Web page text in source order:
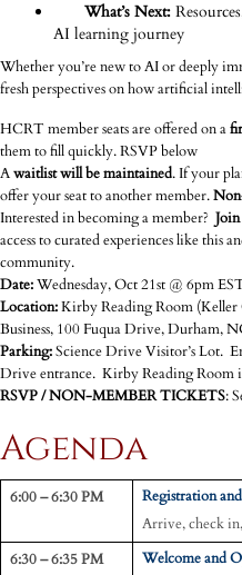
What’s Next:
AI learning journey
Whether you’re new to AI or deeply
fresh perspectives on how artificial
HCRT member seats are offered on a
them to fill quickly. RSVP below
Awaitlist will be maintained. If your
offer your seat to another member.
Interested in becoming a member?
access to curated experiences like this
community.
Date:Wednesday, Oct 21st @ 6pm
Location:Kirby Reading Room (Keller
Business, 100 Fuqua Drive, Durham,
Parking:Science Drive Visitor’s Lot.
Drive entrance. Kirby Reading Room
RSVP / NON-MEMBER TICKETS:
Agenda
6:00 – 6:30 PM Registration
Arrive, check
6:30 – 6:35 PM
Welcome and